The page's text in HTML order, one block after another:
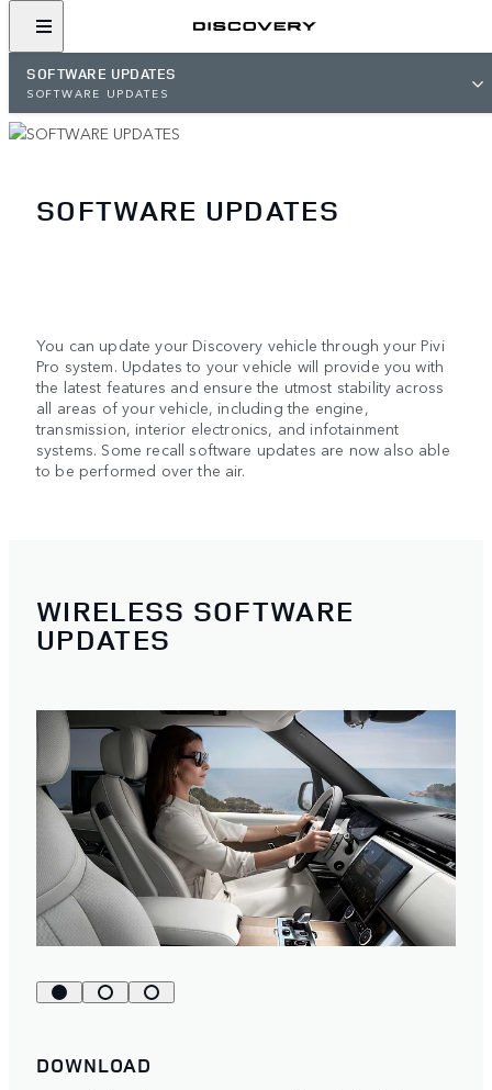
SOFTWARE UPDATES
SOFTWARE UPDATES
SOFTWARE UPDATES
You can update your Discovery vehicle through your Pivi
Pro system. Updates to your vehicle will provide you with
the latest features and ensure the utmost stability across
all areas of your vehicle, including the engine,
transmission, interior electronics, and infotainment
systems. Some recall software updates are now also able
to be performed over the air.
WIRELESS SOFTWARE
UPDATES
DOWNLOAD